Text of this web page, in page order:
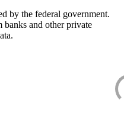
by the federal government.
banks and other private